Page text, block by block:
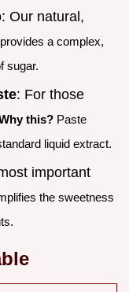
: Our natural,
a complex,
sugar.
: For those
this? Paste
liquid extract.
important
the sweetness